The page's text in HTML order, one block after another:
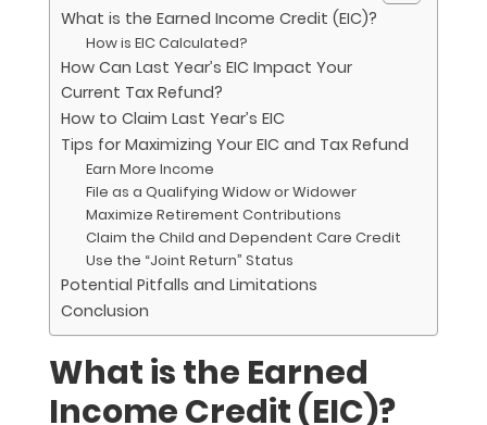
What is the Earned Income Credit (EIC)?
How is EIC Calculated?
How Can Last Year’s EIC Impact Your
Current Tax Refund?
How to Claim Last Year’s EIC
Tips for Maximizing Your EIC and Tax Refund
Earn More Income
File as a Qualifying Widow or Widower
Maximize Retirement Contributions
Claim the Child and Dependent Care Credit
Use the “Joint Return” Status
Potential Pitfalls and Limitations
Conclusion
What is the Earned
Income Credit (EIC)?